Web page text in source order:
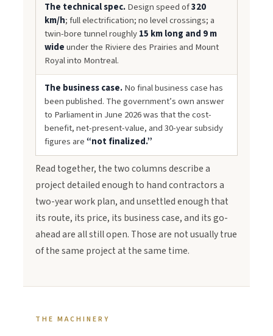
The technical spec.Design speed of320
km/h; full electrification; no level crossings; a
twin-bore tunnel roughly15 km long and 9 m
wideunder the Riviere des Prairies and Mount
Royal into Montreal.
The business case.No final business case has
been published. The government’s own answer
to Parliament in June 2026 was that the cost-
benefit, net-present-value, and 30-year subsidy
figures are“not finalized.”
Read together, the two columns describe a
project detailed enough to hand contractors a
two-year work plan, and unsettled enough that
its route, its price, its business case, and its go-
ahead are all still open. Those are not usually true
of the same project at the same time.
THE MACHINERY